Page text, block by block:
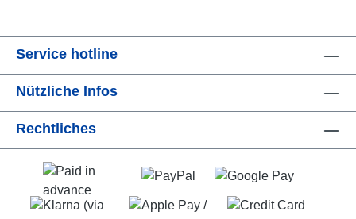
Service hotline
Nützliche Infos
Rechtliches